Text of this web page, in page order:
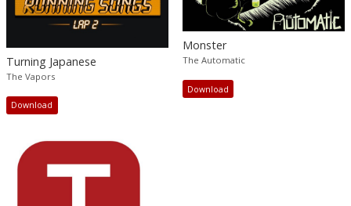
Turning Japanese
The Vapors
Download
Monster
The Automatic
Download